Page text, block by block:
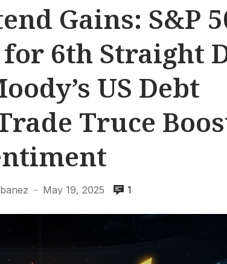
Gains: S&P
6th Straight
US Debt
Truce
— May 19, 2025 1